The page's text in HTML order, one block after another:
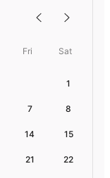
Fri Sat
1
7 8
14 15
21 22